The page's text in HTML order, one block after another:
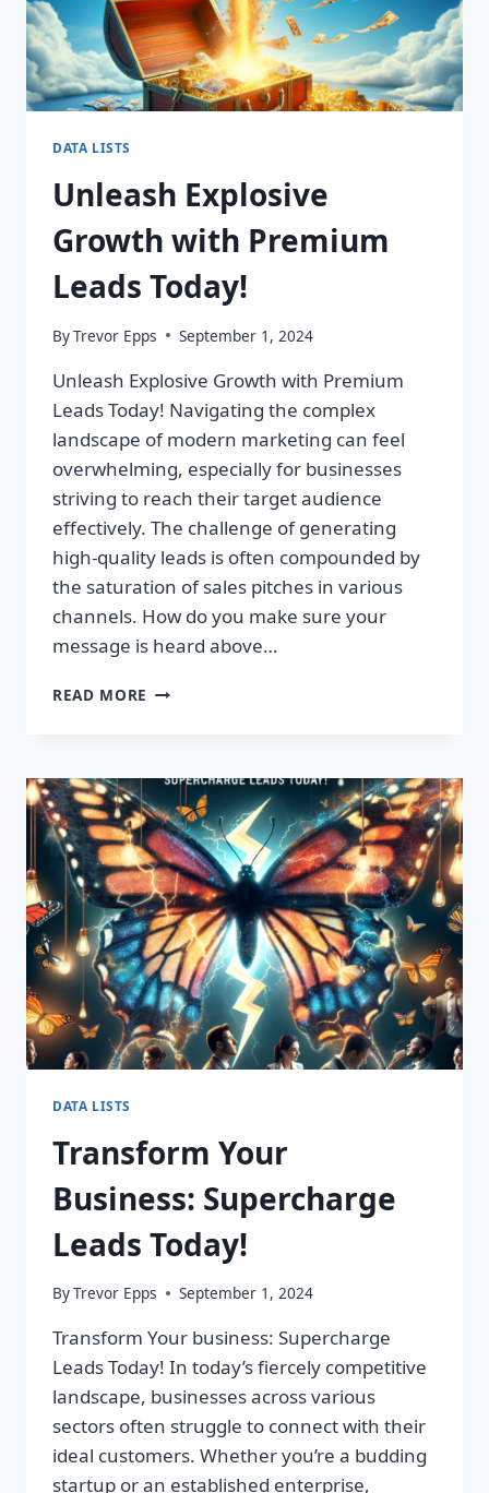
DATA LISTS
Unleash Explosive
Growth with Premium
Leads Today!
ByTrevor Epps September 1, 2024
Unleash Explosive Growth with Premium
Leads Today! Navigating the complex
landscape of modern marketing can feel
overwhelming, especially for businesses
striving to reach their target audience
effectively. The challenge of generating
high-quality leads is often compounded by
the saturation of sales pitches in various
channels. How do you make sure your
message is heard above…
READ MORE UNLEASH
PREMIUM
LEADS
TODAY!
DATA LISTS
Transform Your
Business: Supercharge
Leads Today!
ByTrevor Epps September 1, 2024
Transform Your business: Supercharge
Leads Today! In today’s fiercely competitive
landscape, businesses across various
sectors often struggle to connect with their
ideal customers. Whether you’re a budding
startup or an established enterprise,